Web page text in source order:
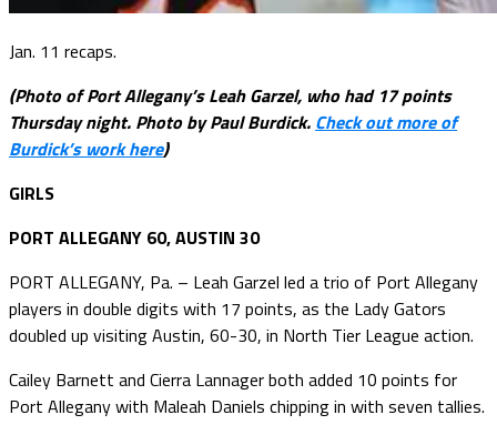
Jan. 11 recaps.
(Photo of Port Allegany’s Leah Garzel, who had 17 points
Thursday night. Photo by Paul Burdick. Check out more of
Burdick’s work here)
GIRLS
PORT ALLEGANY 60, AUSTIN 30
PORT ALLEGANY, Pa. – Leah Garzel led a trio of Port Allegany
players in double digits with 17 points, as the Lady Gators
doubled up visiting Austin, 60-30, in North Tier League action.
Cailey Barnett and Cierra Lannager both added 10 points for
Port Allegany with Maleah Daniels chipping in with seven tallies.